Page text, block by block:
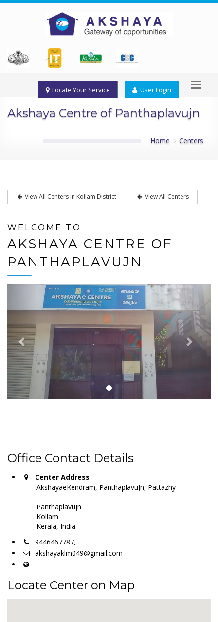
Locate Your Service User Login
Akshaya Centre of Panthaplavujn
Home Centers
View All Centers in Kollam District View All Centers
WELCOME TO
AKSHAYA CENTRE OF
PANTHAPLAVUJN
Office Contact Details
Center Address
AkshayaeKendram, PanthaplavuJn, Pattazhy
Panthaplavujn
Kollam
Kerala, India -
9446467787,
akshayaklm049@gmail.com
Locate Center on Map